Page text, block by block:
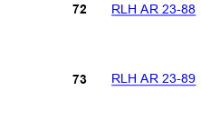
RLH AR 23-88
RLH AR 23-89
72
73